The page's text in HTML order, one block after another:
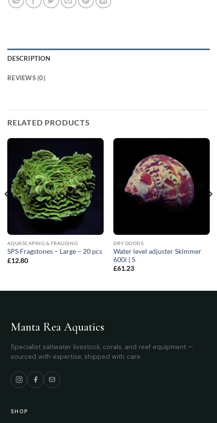
DESCRIPTION
REVIEWS (0)
RELATED PRODUCTS
AQUASCAPING & FRAGGING
SPS Fragstones – Large – 20 pcs
£12.80
DRY GOODS
Water level adjuster Skimmer
600i | S
£61.23
Manta Rea Aquatics
Specialist saltwater livestock, corals, and reef equipment —
sourced with expertise, shipped with care.
SHOP